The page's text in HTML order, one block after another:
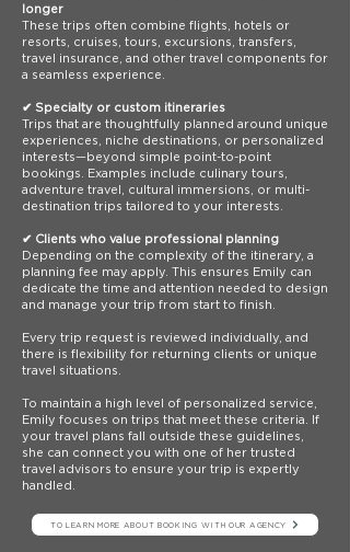
longer
These trips often combine flights, hotels or
resorts, cruises, tours, excursions, transfers,
travel insurance, and other travel components for
a seamless experience.
✔ Specialty or custom itineraries
Trips that are thoughtfully planned around unique
experiences, niche destinations, or personalized
interests—beyond simple point-to-point
bookings. Examples include culinary tours,
adventure travel, cultural immersions, or multi-
destination trips tailored to your interests.
✔ Clients who value professional planning
Depending on the complexity of the itinerary, a
planning fee may apply. This ensures Emily can
dedicate the time and attention needed to design
and manage your trip from start to finish.
Every trip request is reviewed individually, and
there is flexibility for returning clients or unique
travel situations.
To maintain a high level of personalized service,
Emily focuses on trips that meet these criteria. If
your travel plans fall outside these guidelines,
she can connect you with one of her trusted
travel advisors to ensure your trip is expertly
handled.
TO LEARN MORE ABOUT BOOKING WITH OUR AGENCY